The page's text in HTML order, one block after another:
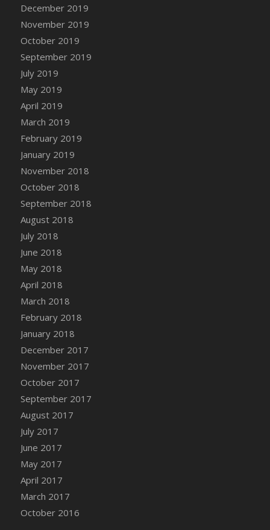
DFS Canvas Watercolour Painting - Colourful
Forest
DFS Canvas Watercolour Painting - Fruit
Basket
DFS Canvas Watercolour Painting - Lemon
Tree
DFS Canvas Watercolour Painting - Oranges
DFS Canvas Watercolour Painting - Peaches
DFS Canvas Watercolour Painting - Robins
DFS Canvas Watercolour Painting -
Strawberries
DFS Canvas Watercolour Painting -
Sunflower
DFS Canvas Watercolour Painting - Tomato
December 2019
November 2019
October 2019
September 2019
July 2019
May 2019
April 2019
March 2019
February 2019
January 2019
November 2018
October 2018
September 2018
August 2018
July 2018
June 2018
May 2018
April 2018
March 2018
February 2018
January 2018
December 2017
November 2017
October 2017
September 2017
August 2017
July 2017
June 2017
May 2017
April 2017
March 2017
October 2016